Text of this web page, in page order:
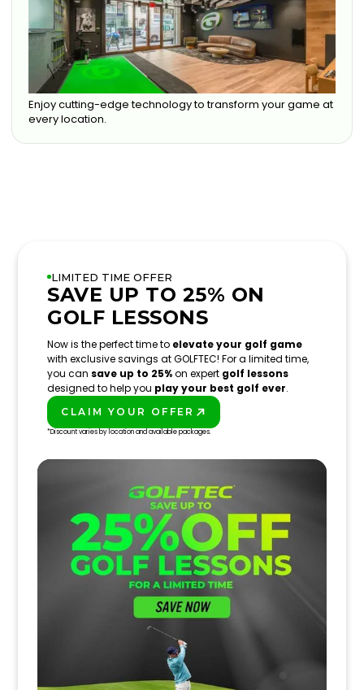
Enjoy cutting-edge technology to transform your game at
every location.
LIMITED TIME OFFER
SAVE UP TO 25% ON
GOLF LESSONS
Now is the perfect time to elevate your golf game
with exclusive savings at GOLFTEC! For a limited time,
you can save up to 25%on expert golf lessons
designed to help you play your best golf ever.
CLAIM YOUR OFFER
*Discount varies by location and available packages.